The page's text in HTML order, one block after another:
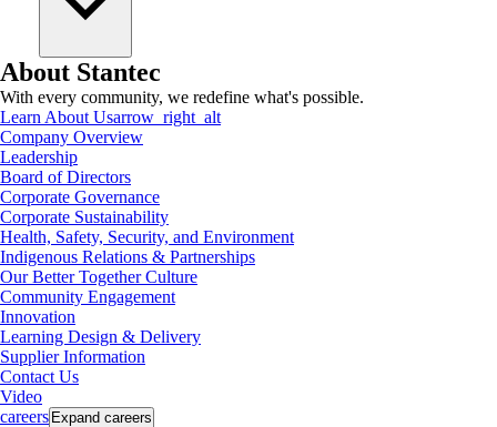
About Stantec
With every community, we redefine what's possible.
Learn About Usarrow_right_alt
Company Overview
Leadership
Board of Directors
Corporate Governance
Corporate Sustainability
Health, Safety, Security, and Environment
Indigenous Relations & Partnerships
Our Better Together Culture
Community Engagement
Innovation
Learning Design & Delivery
Supplier Information
Contact Us
Video
careers Expand careers